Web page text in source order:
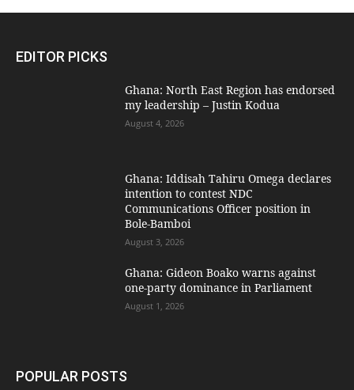
EDITOR PICKS
Ghana: North East Region has endorsed
my leadership – Justin Kodua
August 4, 2026
Ghana: Iddisah Tahiru Omega declares
intention to contest NDC
Communications Officer position in
Bole-Bamboi
August 3, 2026
Ghana: Gideon Boako warns against
one-party dominance in Parliament
August 1, 2026
POPULAR POSTS